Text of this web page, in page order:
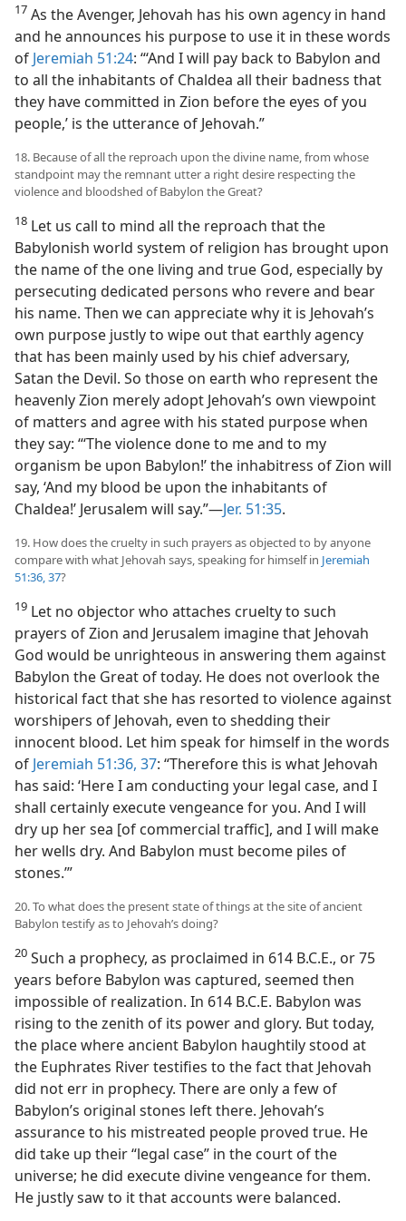
17 As the Avenger, Jehovah has his own agency in hand
and he announces his purpose to use it in these words
of Jeremiah 51:24: “‘And I will pay back to Babylon and
to all the inhabitants of Chaldea all their badness that
they have committed in Zion before the eyes of you
people,’ is the utterance of Jehovah.”
18. Because of all the reproach upon the divine name, from whose
standpoint may the remnant utter a right desire respecting the
violence and bloodshed of Babylon the Great?
18 Let us call to mind all the reproach that the
Babylonish world system of religion has brought upon
the name of the one living and true God, especially by
persecuting dedicated persons who revere and bear
his name. Then we can appreciate why it is Jehovah’s
own purpose justly to wipe out that earthly agency
that has been mainly used by his chief adversary,
Satan the Devil. So those on earth who represent the
heavenly Zion merely adopt Jehovah’s own viewpoint
of matters and agree with his stated purpose when
they say: “‘The violence done to me and to my
organism be upon Babylon!’ the inhabitress of Zion will
say, ‘And my blood be upon the inhabitants of
Chaldea!’ Jerusalem will say.”​—Jer. 51:35.
19. How does the cruelty in such prayers as objected to by anyone
compare with what Jehovah says, speaking for himself in Jeremiah
51:36, 37?
19 Let no objector who attaches cruelty to such
prayers of Zion and Jerusalem imagine that Jehovah
God would be unrighteous in answering them against
Babylon the Great of today. He does not overlook the
historical fact that she has resorted to violence against
worshipers of Jehovah, even to shedding their
innocent blood. Let him speak for himself in the words
of Jeremiah 51:36, 37: “Therefore this is what Jehovah
has said: ‘Here I am conducting your legal case, and I
shall certainly execute vengeance for you. And I will
dry up her sea [of commercial traffic], and I will make
her wells dry. And Babylon must become piles of
stones.’”
20. To what does the present state of things at the site of ancient
Babylon testify as to Jehovah’s doing?
20 Such a prophecy, as proclaimed in 614 B.C.E., or 75
years before Babylon was captured, seemed then
impossible of realization. In 614 B.C.E. Babylon was
rising to the zenith of its power and glory. But today,
the place where ancient Babylon haughtily stood at
the Euphrates River testifies to the fact that Jehovah
did not err in prophecy. There are only a few of
Babylon’s original stones left there. Jehovah’s
assurance to his mistreated people proved true. He
did take up their “legal case” in the court of the
universe; he did execute divine vengeance for them.
He justly saw to it that accounts were balanced.